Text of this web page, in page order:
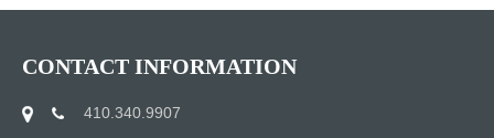
CONTACT INFORMATION
410.340.9907